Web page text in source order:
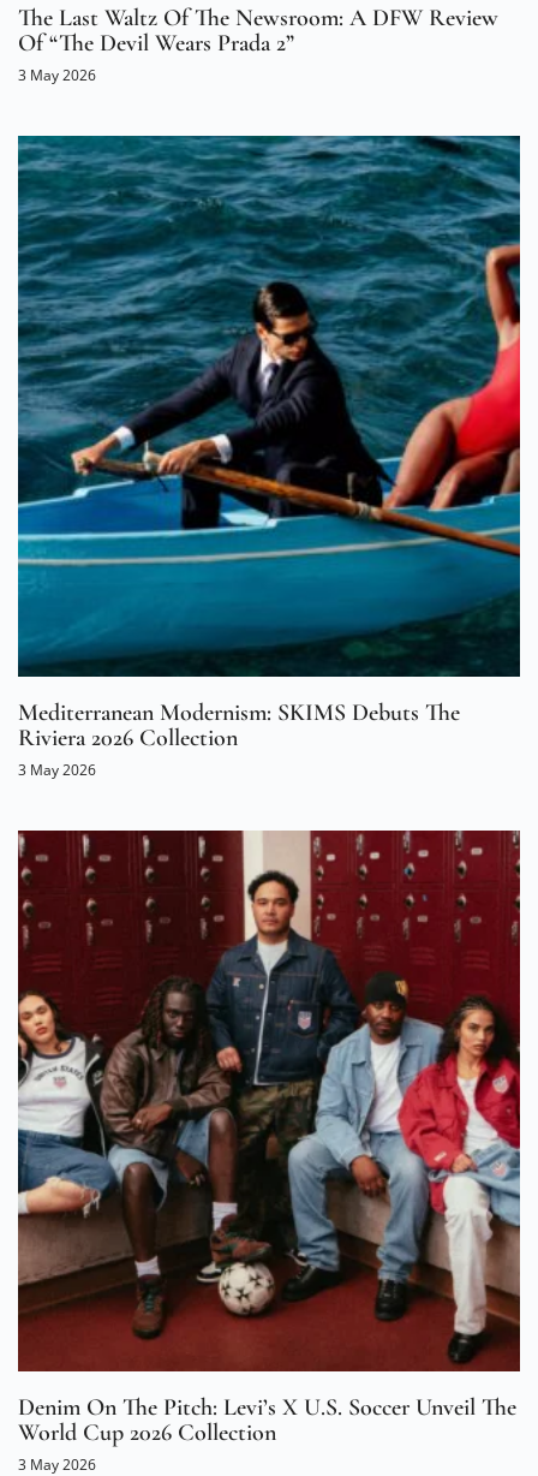
The Last Waltz Of The Newsroom: A DFW Review
Of “The Devil Wears Prada 2”
3 May 2026
Mediterranean Modernism: SKIMS Debuts The
Riviera 2026 Collection
3 May 2026
Denim On The Pitch: Levi’s X U.S. Soccer Unveil The
World Cup 2026 Collection
3 May 2026